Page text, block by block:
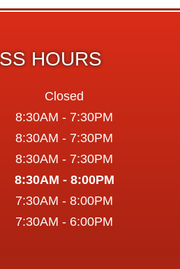
HOURS
Closed
8:30AM - 7:30PM
8:30AM - 7:30PM
8:30AM - 7:30PM
8:30AM - 8:00PM
7:30AM - 8:00PM
7:30AM - 6:00PM